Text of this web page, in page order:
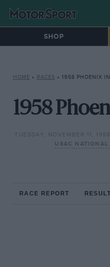
SHOP
HOME » RACES » 1958 PHOENIX
1958
TUESDAY, NOVEMBER 11, 1958
USAC
RACE REPORT